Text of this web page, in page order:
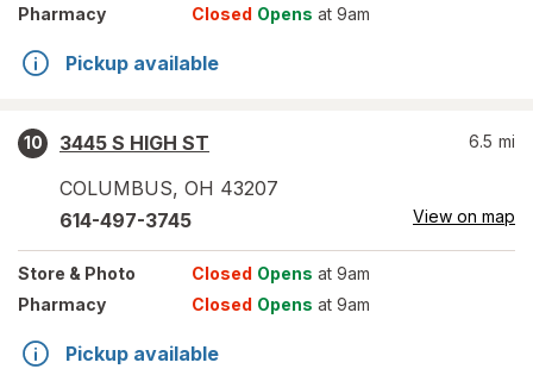
Pharmacy
Closed Opens at 9am
Pickup available
10
3445 S HIGH ST
COLUMBUS, OH 43207
6.5 mi
614-497-3745 View on map
Store & Photo Closed Opens at 9am
Pharmacy
Closed Opens at 9am
Pickup available